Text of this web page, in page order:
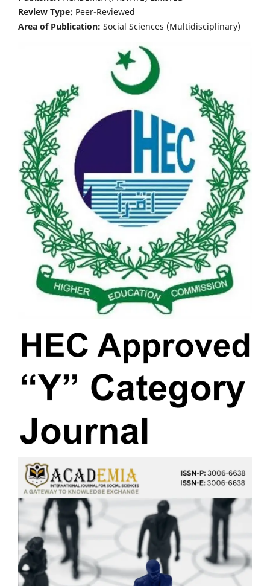
Review Type: Peer-Reviewed
Area of Publication: Social Sciences (Multidisciplinary)